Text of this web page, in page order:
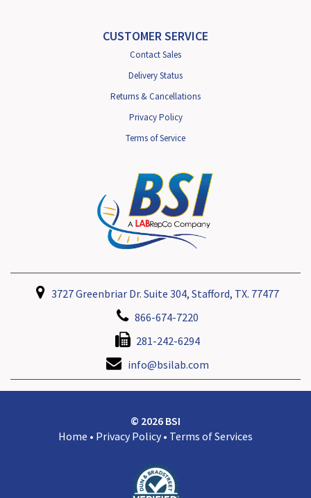
CUSTOMER SERVICE
Contact Sales
Delivery Status
Returns & Cancellations
Privacy Policy
Terms of Service
3727 Greenbriar Dr. Suite 304, Stafford, TX. 77477
866-674-7220
281-242-6294
info@bsilab.com
© 2026 BSI
Home • Privacy Policy • Terms of Services